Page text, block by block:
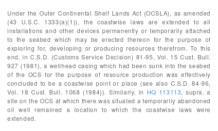
Under the Outer Continental Shelf Lands Act (OCSLA), as amended
(43 U.S.C. 1333(a)(1)), the coastwise laws are extended to all
installations and other devices permanently or temporarily attached
to the seabed which may be erected thereon for the purpose of
exploring for, developing or producing resources therefrom. To this
end, in C.S.D. (Customs Service Decision) 81-95, Vol. 15 Cust. Bull.
927 (1981), a wellhead casing which had been sunk into the seabed
of the OCS for the purpose of resource production was effectively
concluded to be a coastwise point or place (see also C.S.D. 84-96,
Vol. 18 Cust. Bull. 1068 (1984)). Similarly, in HQ 113113, supra, a
site on the OCS at which there was situated a temporarily abandoned
oil well remained a location to which the coastwise laws were
extended.